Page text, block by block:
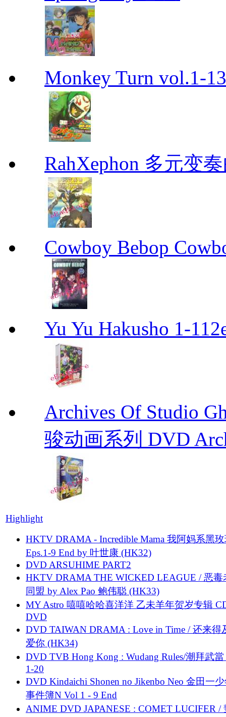
Monkey Turn vol.1-
RahXephon 多元变
Cowboy Bebop
Yu Yu Hakusho 1-
Archives Of Studio
骏动画系列 DVD
Highlight
HKTV DRAMA - Incredible Mama 我阿妈系黑
Eps.1-9 End by 叶世康 (HK32)
DVD ARSUHIME PART2
HKTV DRAMA THE WICKED LEAGUE / 恶毒
同盟 by Alex Pao 鲍伟聪 (HK33)
MY Astro 嘻嘻哈哈喜洋洋 乙未羊年贺岁专辑
DVD
DVD TAIWAN DRAMA : Love in Time / 还来得
爱你 (HK34)
DVD TVB Hong Kong : Wudang Rules/潮拜武當
1-20
DVD Kindaichi Shonen no Jikenbo Neo 金田一
事件簿N Vol 1 - 9 End
ANIME DVD JAPANESE : COMET LUCIFER /